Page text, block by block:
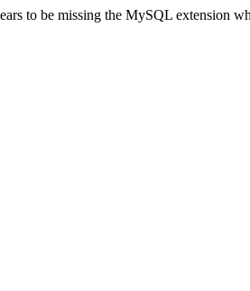
to be missing the MySQL extension